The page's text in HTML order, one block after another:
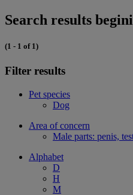
Search results
(1 - 1 of 1)
Filter results
Pet species
Dog
Area of concern
Male parts: penis,
Alphabet
D
H
M